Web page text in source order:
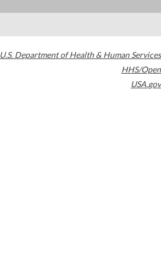
U.S. Department of Health & Human Services
HHS/Open
USA.gov